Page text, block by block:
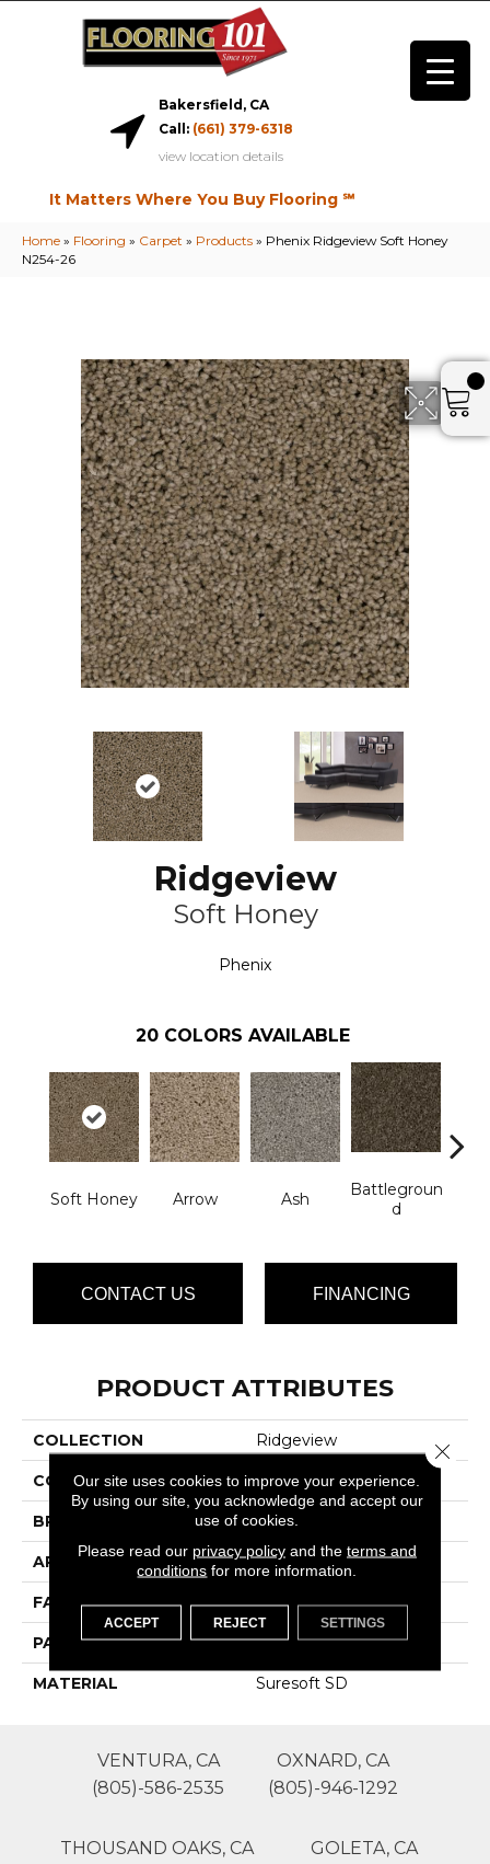
Bakersfield, CA
Call: (661) 379-6318
view location details
It Matters Where You Buy Flooring ℠
Home » Flooring » Carpet » Products » Phenix Ridgeview Soft Honey
N254-26
Ridgeview
Soft Honey
Phenix
20 COLORS AVAILABLE
Soft Honey Arrow Ash
Battlegroun
D
CONTACT US FINANCING
PRODUCT ATTRIBUTES
COLLECTION Ridgeview
COLOR Browns/Tans
BRAND Phenix
APPLICATION Residential
FACE WEIGHT 48
PATTERN REPEAT 0
MATERIAL Suresoft SD
VENTURA, CA
(805)-586-2535
OXNARD, CA
(805)-946-1292
THOUSAND OAKS, CA
GOLETA, CA
Our site uses cookies to improve your experience.
By using our site, you acknowledge and accept our
use of cookies.
Please read our privacy policyand the terms and
conditions for more information.
ACCEPT REJECT SETTINGS
Close